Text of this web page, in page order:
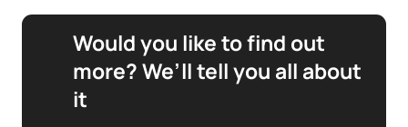
Would you like to find out
more? We’ll tell you all about
it